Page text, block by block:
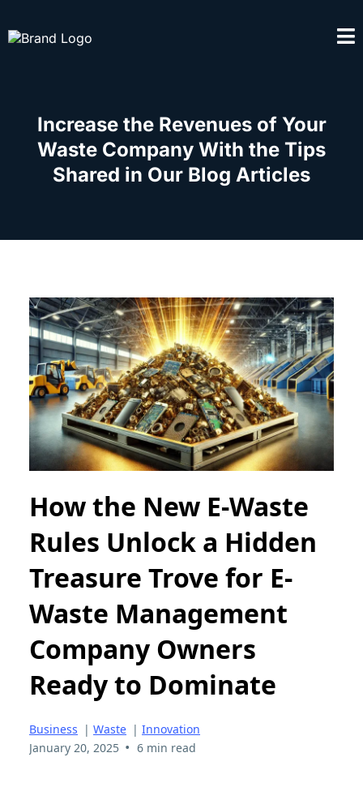
Increase the Revenues of Your
Waste Company With the Tips
Shared in Our Blog Articles
How the New E-Waste
Rules Unlock a Hidden
Treasure Trove for E-
Waste Management
Company Owners
Ready to Dominate
Business | Waste | Innovation
January 20, 2025 • 6 min read